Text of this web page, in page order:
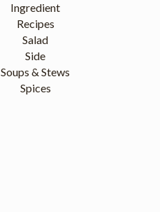
Ingredient
Recipes
Salad
Side
Soups & Stews
Spices